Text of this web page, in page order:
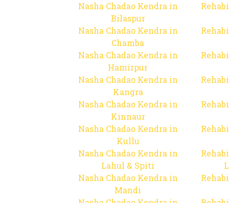
Nasha Chadao Kendra in
Bilaspur
Nasha Chadao Kendra in
Chamba
Nasha Chadao Kendra in
Hamirpur
Nasha Chadao Kendra in
Kangra
Nasha Chadao Kendra in
Kinnaur
Nasha Chadao Kendra in
Kullu
Nasha Chadao Kendra in
Lahul & Spiti
Nasha Chadao Kendra in
Mandi